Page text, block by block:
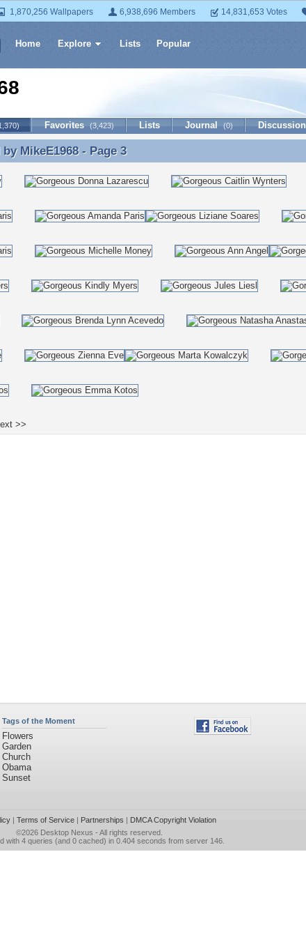
1,870,256 Wallpapers 6,938,696 Members 14,831,653 Votes
Home Explore Lists Popular
Favorites (3,423) Lists Journal (0) Discussion
MikeE1968 - Page 3
by MikeE1968- Page 3
>>
Tags of the Moment
Flowers
Garden
Church
Obama
Sunset
| Terms of Service| Partnerships | DMCA Copyright Violation
©2026 Desktop Nexus - All rights reserved.
with 4 queries (and 0 cached) in 0.404 seconds from server 146.